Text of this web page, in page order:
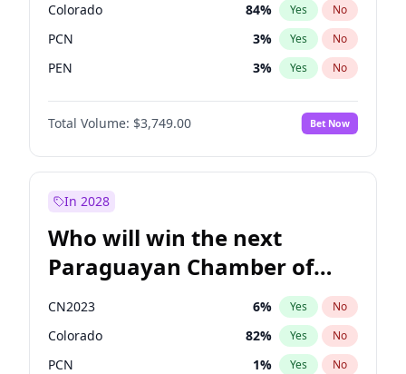
Colorado 84% Yes No
PCN 3% Yes No
PEN 3% Yes No
PLRA 20%
PPQ No
Total Volume: $3,749.00 Bet Now
In 2028
Who will win the next
Paraguayan Chamber of
Deputies election?
CN2023 6% Yes No
Colorado 82% Yes No
PCN 1% Yes No